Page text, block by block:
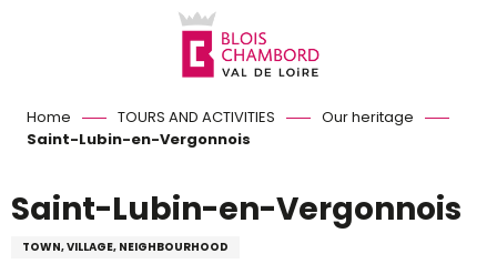
Home TOURS AND ACTIVITIES
Our heritage
Saint-Lubin-en-Vergonnois
Saint-Lubin-en-Vergonnois
TOWN, VILLAGE, NEIGHBOURHOOD